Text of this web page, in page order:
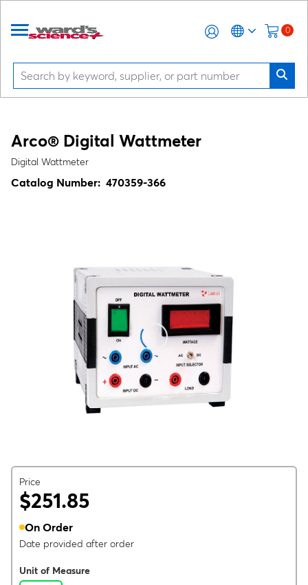
0
Arco® Digital Wattmeter
Digital Wattmeter
Catalog Number: 470359-366
Price
$251.85
On Order
Date provided after order
Unit of Measure